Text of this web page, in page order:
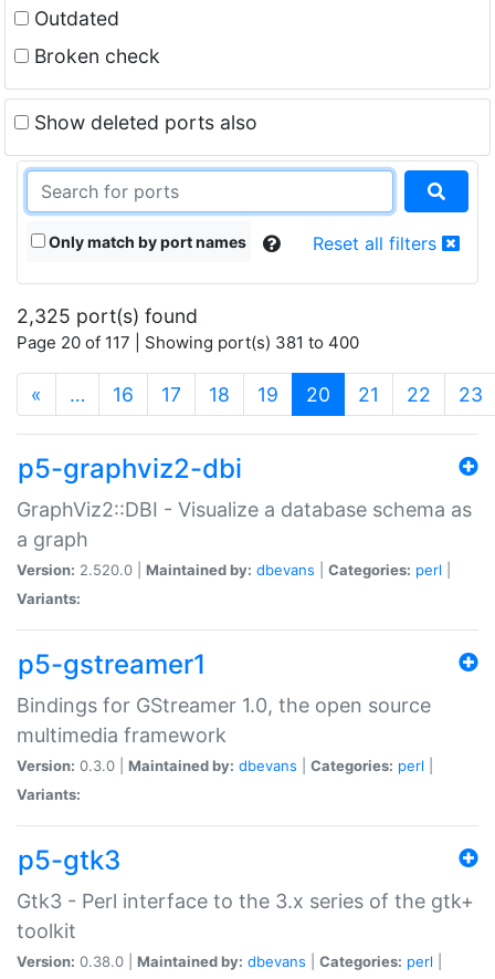
Outdated
Broken check
Show deleted ports also
Only match by port names Reset all filters
2,325 port(s) found
Page 20 of 117 | Showing port(s) 381 to 400
« … 16 17 18 19 20 (current)
21 22 23
p5-graphviz2-dbi
GraphViz2::DBI - Visualize a database schema as
a graph
Version: 2.520.0 | Maintained by: dbevans Categories: perl
Variants:
p5-gstreamer1
Bindings for GStreamer 1.0, the open source
multimedia framework
Version: 0.3.0 | Maintained by: dbevans Categories: perl
Variants:
p5-gtk3
Gtk3 - Perl interface to the 3.x series of the gtk+
toolkit
Version: 0.38.0 | Maintained by: dbevans Categories: perl